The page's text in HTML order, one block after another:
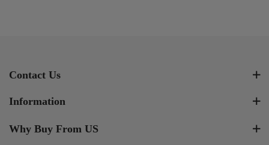
Contact Us
Information
Why Buy From US